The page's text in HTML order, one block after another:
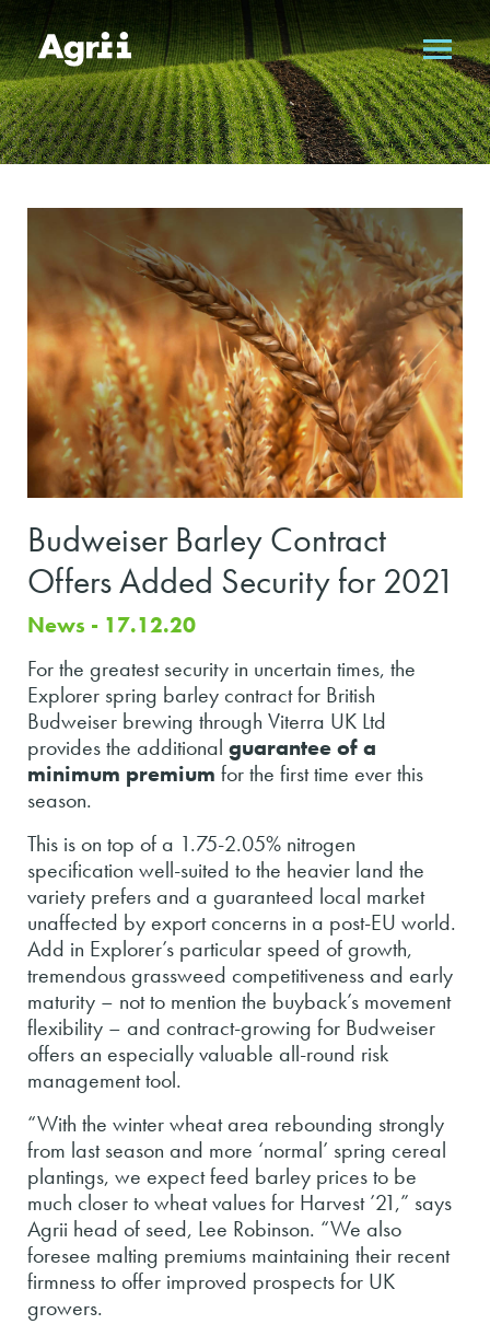
Budweiser Barley Contract
Offers Added Security for 2021
News - 17.12.20
For the greatest security in uncertain times, the
Explorer spring barley contract for British
Budweiser brewing through Viterra UK Ltd
provides the additional guarantee of a
minimum premium for the first time ever this
season.
This is on top of a 1.75-2.05% nitrogen
specification well-suited to the heavier land the
variety prefers and a guaranteed local market
unaffected by export concerns in a post-EU world.
Add in Explorer’s particular speed of growth,
tremendous grassweed competitiveness and early
maturity – not to mention the buyback’s movement
flexibility – and contract-growing for Budweiser
offers an especially valuable all-round risk
management tool.
“With the winter wheat area rebounding strongly
from last season and more ‘normal’ spring cereal
plantings, we expect feed barley prices to be
much closer to wheat values for Harvest ’21,” says
Agrii head of seed, Lee Robinson. “We also
foresee malting premiums maintaining their recent
firmness to offer improved prospects for UK
growers.